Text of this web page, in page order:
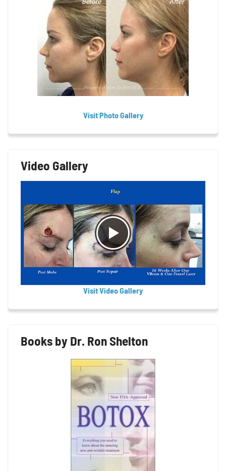
Visit Photo Gallery
Video Gallery
Visit Video Gallery
Books by Dr. Ron Shelton